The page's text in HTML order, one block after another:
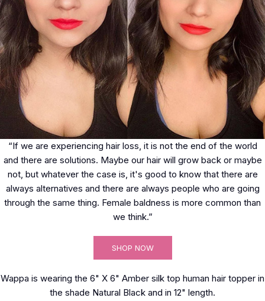
“If we are experiencing hair loss, it is not the end of the world
and there are solutions. Maybe our hair will grow back or maybe
not, but whatever the case is, it's good to know that there are
always alternatives and there are always people who are going
through the same thing. Female baldness is more common than
we think.”
SHOP NOW
Wappa is wearing the 6" X 6" Amber silk top human hair topper in
the shade Natural Black and in 12" length.